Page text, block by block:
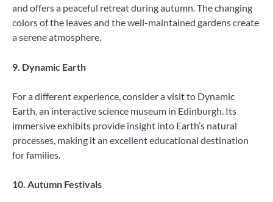
and offers a peaceful retreat during autumn. The changing
colors of the leaves and the well-maintained gardens create
a serene atmosphere.
9. Dynamic Earth
For a different experience, consider a visit to Dynamic
Earth, an interactive science museum in Edinburgh. Its
immersive exhibits provide insight into Earth’s natural
processes, making it an excellent educational destination
for families.
10. Autumn Festivals